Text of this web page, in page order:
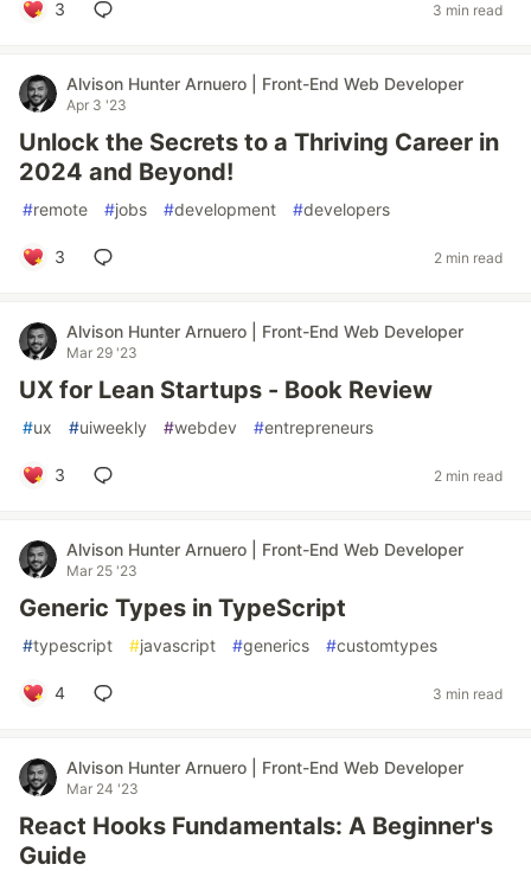
3 3 min read
Alvison Hunter Arnuero | Front-End Web Developer
Apr 3 '23
Unlock the Secrets to a Thriving Career in
2024 and Beyond!
#remote #jobs #development #developers
3 2 min read
Alvison Hunter Arnuero | Front-End Web Developer
Mar 29 '23
UX for Lean Startups - Book Review
#ux #uiweekly #webdev #entrepreneurs
3 2 min read
Alvison Hunter Arnuero | Front-End Web Developer
Mar 25 '23
Generic Types in TypeScript
#typescript #javascript #generics #customtypes
4 3 min read
Alvison Hunter Arnuero | Front-End Web Developer
Mar 24 '23
React Hooks Fundamentals: A Beginner's
Guide